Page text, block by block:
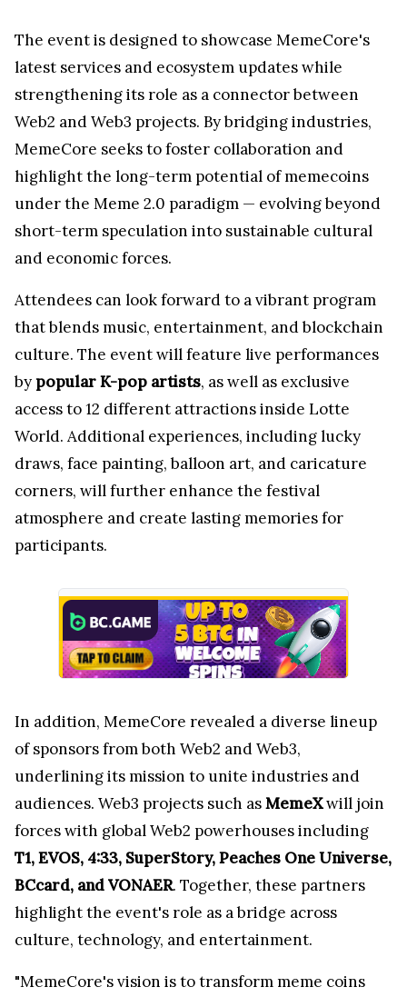
The event is designed to showcase MemeCore's
latest services and ecosystem updates while
strengthening its role as a connector between
Web2 and Web3 projects. By bridging industries,
MemeCore seeks to foster collaboration and
highlight the long-term potential of memecoins
under the Meme 2.0 paradigm — evolving beyond
short-term speculation into sustainable cultural
and economic forces.
Attendees can look forward to a vibrant program
that blends music, entertainment, and blockchain
culture. The event will feature live performances
bypopular K-pop artists, as well as exclusive
access to 12 different attractions inside Lotte
World. Additional experiences, including lucky
draws, face painting, balloon art, and caricature
corners, will further enhance the festival
atmosphere and create lasting memories for
participants.
In addition, MemeCore revealed a diverse lineup
of sponsors from both Web2 and Web3,
underlining its mission to unite industries and
audiences. Web3 projects such asMemeXwill join
forces with global Web2 powerhouses including
T1, EVOS, 4:33, SuperStory, Peaches One Universe,
BCcard, and VONAER. Together, these partners
highlight the event's role as a bridge across
culture, technology, and entertainment.
"MemeCore's vision is to transform meme coins